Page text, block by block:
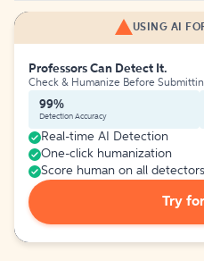
USING AI
Professors Can Detect It.
Check & Humanize Before
99%
Detection Accuracy
Real-time AI Detection
One-click humanization
Score human on all detectors
Try